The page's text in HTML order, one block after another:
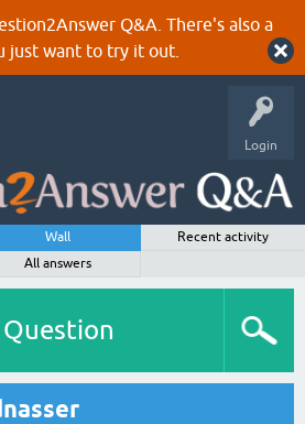
Q&A. There's also a
just want to try it out.
Login
Wall
Recent activity
All answers